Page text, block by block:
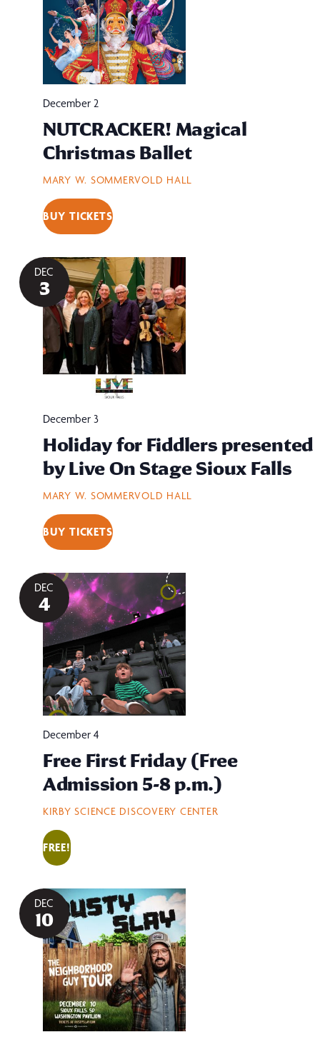
MARY W. SOMMERVOLD HALL
NUTCRACKER! Magical
Christmas Ballet
December 2
BUY TICKETS
DEC
3
MARY W. SOMMERVOLD HALL
Holiday for Fiddlers presented
by Live On Stage Sioux Falls
December 3
BUY TICKETS
DEC
4
KIRBY SCIENCE DISCOVERY CENTER
Free First Friday (Free
Admission 5-8 p.m.)
December 4
FREE!
DEC
10